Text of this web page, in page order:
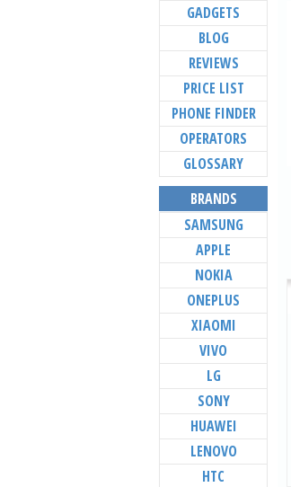
GADGETS
BLOG
REVIEWS
PRICE LIST
PHONE FINDER
OPERATORS
GLOSSARY
BRANDS
SAMSUNG
APPLE
NOKIA
ONEPLUS
XIAOMI
VIVO
LG
SONY
HUAWEI
LENOVO
HTC